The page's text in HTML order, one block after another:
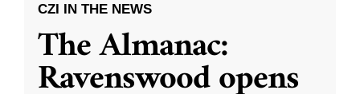
CZI IN THE NEWS
The Almanac:
Ravenswood opens